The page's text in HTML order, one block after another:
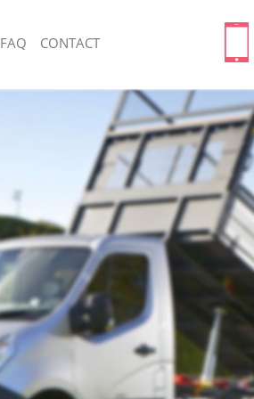
Rubbish Removal Charlton Greenwich
Junk Collection Charlton Greenwich
Fluorescent Tube Disposal Charlton Greenwich
Loft Clearance Charlton Greenwich
Furniture Disposal Charlton Greenwich
Rubbish Collection Charlton Greenwich
Refuse Collection Charlton Greenwich
Waste Disposal Company Charlton Greenwich
Waste Removal Charlton Greenwich
Junk Removal Charlton Greenwich
Rubbish Disposal Charlton Greenwich
Rubbish Removal Services Charlton Greenwich
Rubbish Clearance Services Charlton Greenwich
Refuse Disposal Charlton Greenwich
FAQ CONTACT